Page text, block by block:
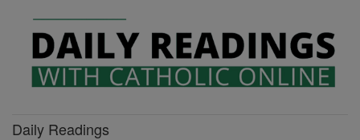
Daily Readings